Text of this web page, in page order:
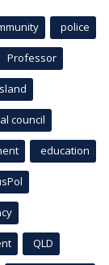
police
Professor
council
education
QLD